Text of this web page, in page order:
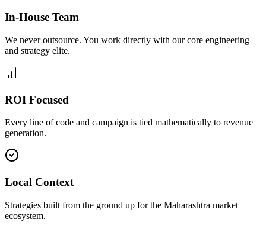
In-House Team
We never outsource. You work directly with our core engineering
and strategy elite.
ROI Focused
Every line of code and campaign is tied mathematically to revenue
generation.
Local Context
Strategies built from the ground up for the Maharashtra market
ecosystem.